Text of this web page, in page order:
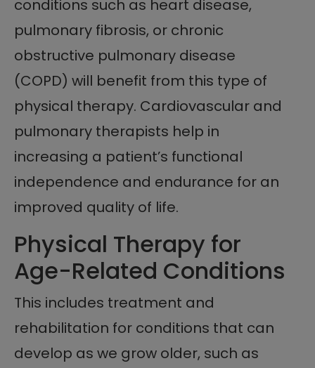
conditions such as heart disease,
pulmonary fibrosis, or chronic
obstructive pulmonary disease
(COPD) will benefit from this type of
physical therapy. Cardiovascular and
pulmonary therapists help in
increasing a patient’s functional
independence and endurance for an
improved quality of life.
Physical Therapy for
Age-Related Conditions
This includes treatment and
rehabilitation for conditions that can
develop as we grow older, such as